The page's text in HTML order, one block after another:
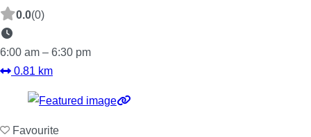
0.0(0)
6:00 am – 6:30 pm
0.81 km
Favourite